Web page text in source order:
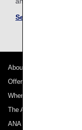
See Mileage
About ANA
Offers and
Where We Travel
The ANA Experience
ANA Mileage Club